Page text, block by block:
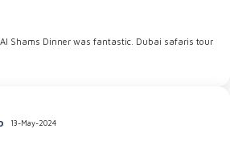
Shams Dinner was fantastic. Dubai safaris tour
13-May-2024